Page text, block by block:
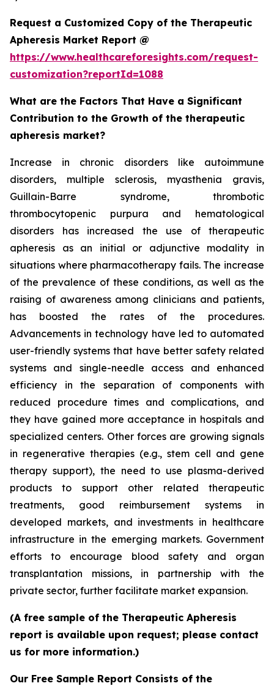
Request a Customized Copy of the Therapeutic
Apheresis Market Report @
https://www.healthcareforesights.com/request-
customization?reportId=1088
What are the Factors That Have a Significant
Contribution to the Growth of the therapeutic
apheresis market?
Increase in chronic disorders like autoimmune
disorders, multiple sclerosis, myasthenia gravis,
Guillain-Barre syndrome, thrombotic
thrombocytopenic purpura and hematological
disorders has increased the use of therapeutic
apheresis as an initial or adjunctive modality in
situations where pharmacotherapy fails. The increase
of the prevalence of these conditions, as well as the
raising of awareness among clinicians and patients,
has boosted the rates of the procedures.
Advancements in technology have led to automated
user-friendly systems that have better safety related
systems and single-needle access and enhanced
efficiency in the separation of components with
reduced procedure times and complications, and
they have gained more acceptance in hospitals and
specialized centers. Other forces are growing signals
in regenerative therapies (e.g., stem cell and gene
therapy support), the need to use plasma-derived
products to support other related therapeutic
treatments, good reimbursement systems in
developed markets, and investments in healthcare
infrastructure in the emerging markets. Government
efforts to encourage blood safety and organ
transplantation missions, in partnership with the
private sector, further facilitate market expansion.
(A free sample of the Therapeutic Apheresis
report is available upon request; please contact
us for more information.)
Our Free Sample Report Consists of the